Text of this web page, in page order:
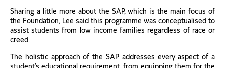
Sharing a little more about the SAP, which is the main focus of
the Foundation, Lee said this programme was conceptualised to
assist students from low income families regardless of race or
creed.
The holistic approach of the SAP addresses every aspect of a